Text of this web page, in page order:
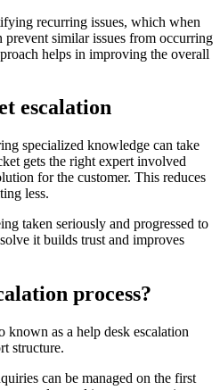
recurring issues, which when
prevent similar issues from occurring
helps in improving the overall
escalation
specialized knowledge can take
gets the right expert involved
for the customer. This reduces
less.
taken seriously and progressed to
it builds trust and improves
process?
known as a help desk escalation
structure.
can be managed on the first